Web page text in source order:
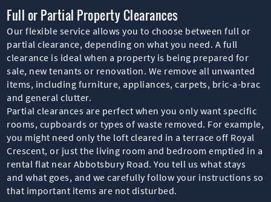
Full or Partial Property Clearances
Our flexible service allows you to choose between full or
partial clearance, depending on what you need. A full
clearance is ideal when a property is being prepared for
sale, new tenants or renovation. We remove all unwanted
items, including furniture, appliances, carpets, bric-a-brac
and general clutter.
Partial clearances are perfect when you only want specific
rooms, cupboards or types of waste removed. For example,
you might need only the loft cleared in a terrace off Royal
Crescent, or just the living room and bedroom emptied in a
rental flat near Abbotsbury Road. You tell us what stays
and what goes, and we carefully follow your instructions so
that important items are not disturbed.